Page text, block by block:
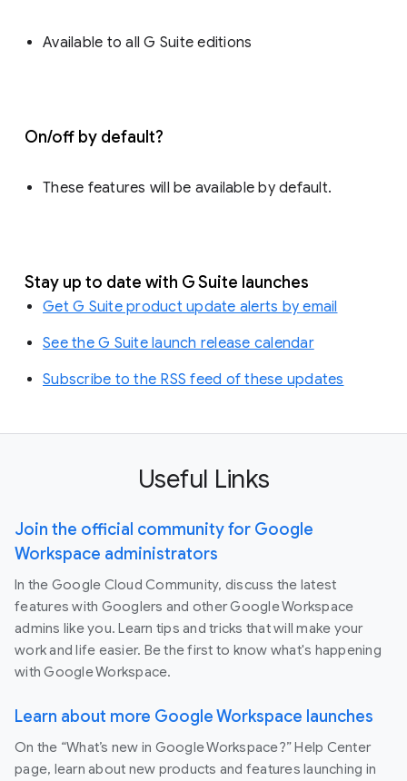
Available to all G Suite editions
On/off by default?
These features will be available by default.
Stay up to date with G Suite launches
Get G Suite product update alerts by email
See the G Suite launch release calendar
Subscribe to the RSS feed of these updates
Useful Links
Join the official community for Google
Workspace administrators
In the Google Cloud Community, discuss the latest
features with Googlers and other Google Workspace
admins like you. Learn tips and tricks that will make your
work and life easier. Be the first to know what's happening
with Google Workspace.
Learn about more Google Workspace launches
On the “What’s new in Google Workspace?” Help Center
page, learn about new products and features launching in